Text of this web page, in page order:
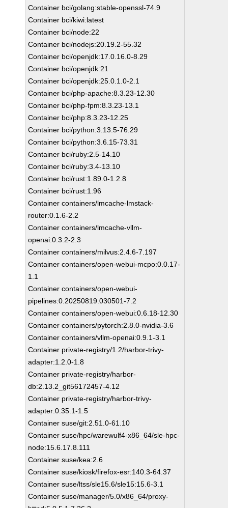
Container bci/golang:stable-openssl-74.9
Container bci/kiwi:latest
Container bci/node:22
Container bci/nodejs:20.19.2-55.32
Container bci/openjdk:17.0.16.0-8.29
Container bci/openjdk:21
Container bci/openjdk:25.0.1.0-2.1
Container bci/php-apache:8.3.23-12.30
Container bci/php-fpm:8.3.23-13.1
Container bci/php:8.3.23-12.25
Container bci/python:3.13.5-76.29
Container bci/python:3.6.15-73.31
Container bci/ruby:2.5-14.10
Container bci/ruby:3.4-13.10
Container bci/rust:1.89.0-1.2.8
Container bci/rust:1.96
Container containers/lmcache-lmstack-
router:0.1.6-2.2
Container containers/lmcache-vllm-
openai:0.3.2-2.3
Container containers/milvus:2.4.6-7.197
Container containers/open-webui-mcpo:0.0.17-
1.1
Container containers/open-webui-
pipelines:0.20250819.030501-7.2
Container containers/open-webui:0.6.18-12.30
Container containers/pytorch:2.8.0-nvidia-3.6
Container containers/vllm-openai:0.9.1-3.1
Container private-registry/1.2/harbor-trivy-
adapter:1.2.0-1.8
Container private-registry/harbor-
db:2.13.2_git56172457-4.12
Container private-registry/harbor-trivy-
adapter:0.35.1-1.5
Container suse/git:2.51.0-61.10
Container suse/hpc/warewulf4-x86_64/sle-hpc-
node:15.6.17.8.111
Container suse/kea:2.6
Container suse/kiosk/firefox-esr:140.3-64.37
Container suse/ltss/sle15.6/sle15:15.6-3.1
Container suse/manager/5.0/x86_64/proxy-